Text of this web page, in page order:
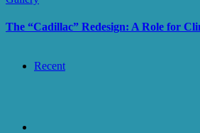
The “Cadillac” Redesign: A Role for
Recent